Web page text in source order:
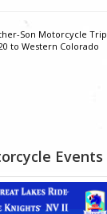
Son Motorcycle Trip
to Western Colorado
Events